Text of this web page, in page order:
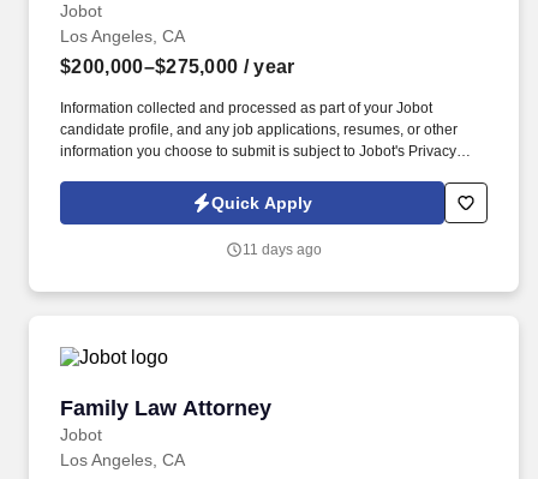
Jobot
Los Angeles, CA
$200,000–$275,000 / year
Information collected and processed as part of your Jobot
candidate profile, and any job applications, resumes, or other
information you choose to submit is subject to Jobot's Privacy
Jobot Notice Regarding Automated Employment Decision Tools
which are available at jobot.com/legal. We regularly serve clients
capital/financial services, winery and vineyard operations,
Quick Apply
11 days ago
Family Law Attorney
Jobot
Family Law Attorney
Los Angeles, CA